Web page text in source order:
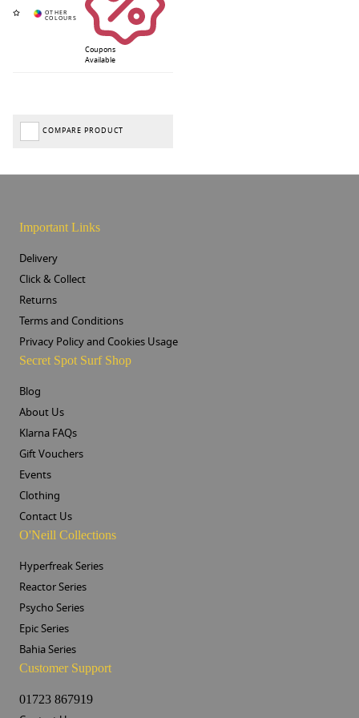
Coupons
Available
COMPARE PRODUCT
Important Links
Delivery
Click & Collect
Returns
Terms and Conditions
Privacy Policy and Cookies Usage
Secret Spot Surf Shop
Blog
About Us
Klarna FAQs
Gift Vouchers
Events
Clothing
Contact Us
O'Neill Collections
Hyperfreak Series
Reactor Series
Psycho Series
Epic Series
Bahia Series
Customer Support
01723 867919